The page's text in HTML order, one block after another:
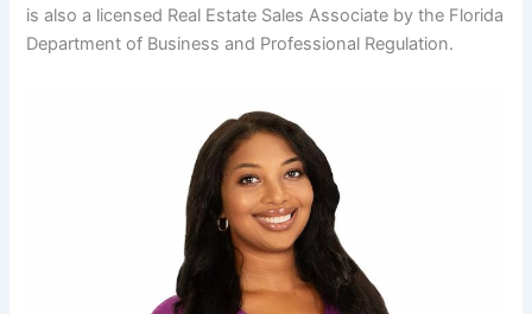
is also a licensed Real Estate Sales Associate by the Florida
Department of Business and Professional Regulation.